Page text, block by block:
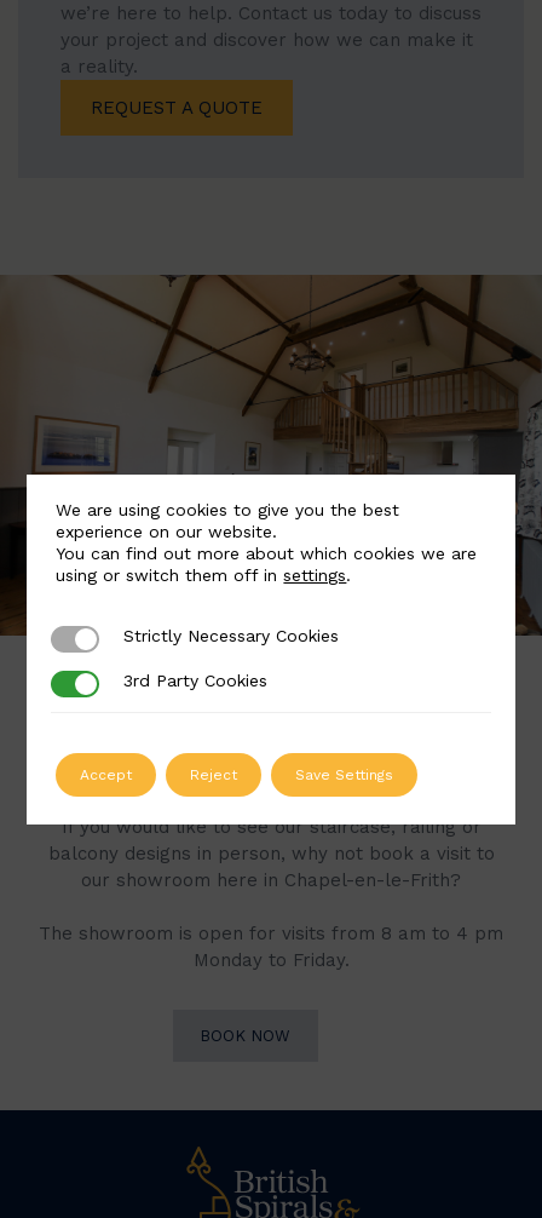
we’re here to help. Contact us today to discuss
your project and discover how we can make it
a reality.
REQUEST A QUOTE
Book a Visit to Our
Showroom
If you would like to see our staircase, railing or
balcony designs in person, why not book a visit to
our showroom here in Chapel-en-le-Frith?
The showroom is open for visits from 8 am to 4 pm
Monday to Friday.
BOOK NOW
We are using cookies to give you the best
experience on our website.
You can find out more about which cookies we are
using or switch them off insettings.
Strictly Necessary Cookies
Strictly Necessary Cookies
3rd Party Cookies
3rd Party Cookies
Accept Reject Save Settings